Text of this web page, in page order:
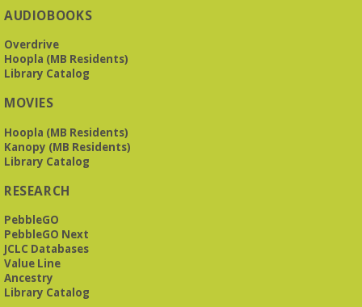
group. As of June 2026, we will meet at the LJCC on Montclair
REGISTER
for teens and adults
Tue, Aug 11, 5:30pm - 6:30pm
This free, eight-week course will provide an introduction to
American Sign Language. Classes meet via Zoom.
Registration is required.
Registration is now closed
Book It to City Hall
AUDIOBOOKS
Overdrive
Hoopla (MB Residents)
Library Catalog
MOVIES
Hoopla (MB Residents)
Kanopy (MB Residents)
Library Catalog
RESEARCH
PebbleGO
PebbleGO Next
JCLC Databases
Value Line
Ancestry
Library Catalog